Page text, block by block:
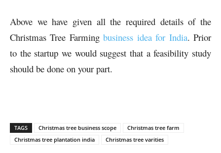
Above we have given all the required details of the
Christmas Tree Farmingbusiness idea for India. Prior
to the startup we would suggest that a feasibility study
should be done on your part.
TAGS Christmas tree business scope
Christmas tree farm
Christmas tree plantation india
Christmas tree varities